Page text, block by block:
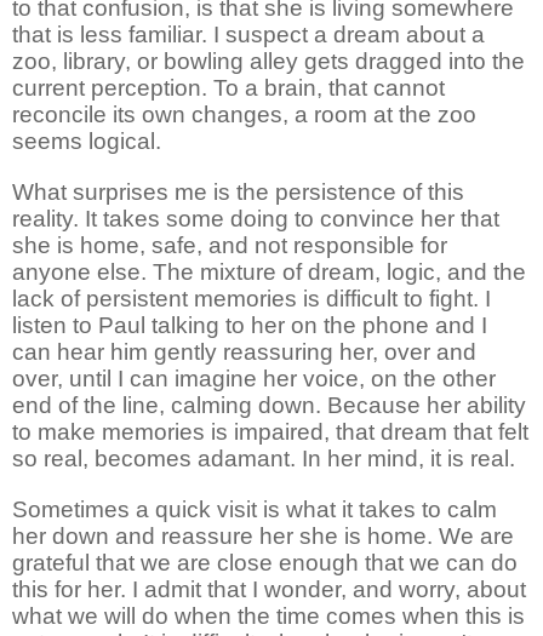
to that confusion, is that she is living somewhere
that is less familiar. I suspect a dream about a
zoo, library, or bowling alley gets dragged into the
current perception. To a brain, that cannot
reconcile its own changes, a room at the zoo
seems logical.
What surprises me is the persistence of this
reality. It takes some doing to convince her that
she is home, safe, and not responsible for
anyone else. The mixture of dream, logic, and the
lack of persistent memories is difficult to fight. I
listen to Paul talking to her on the phone and I
can hear him gently reassuring her, over and
over, until I can imagine her voice, on the other
end of the line, calming down. Because her ability
to make memories is impaired, that dream that felt
so real, becomes adamant. In her mind, it is real.
Sometimes a quick visit is what it takes to calm
her down and reassure her she is home. We are
grateful that we are close enough that we can do
this for her. I admit that I wonder, and worry, about
what we will do when the time comes when this is